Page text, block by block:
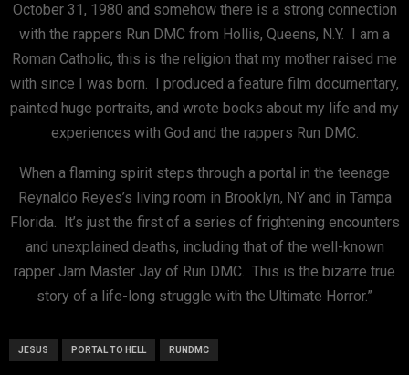
October 31, 1980 and somehow there is a strong connection
with the rappers Run DMC from Hollis, Queens, N.Y. I am a
Roman Catholic, this is the religion that my mother raised me
with since I was born. I produced a feature film documentary,
painted huge portraits, and wrote books about my life and my
experiences with God and the rappers Run DMC.
When a flaming spirit steps through a portal in the teenage
Reynaldo Reyes’s living room in Brooklyn, NY and in Tampa
Florida. It’s just the first of a series of frightening encounters
and unexplained deaths, including that of the well-known
rapper Jam Master Jay of Run DMC. This is the bizarre true
story of a life-long struggle with the Ultimate Horror.”
JESUS PORTAL TO HELL RUNDMC